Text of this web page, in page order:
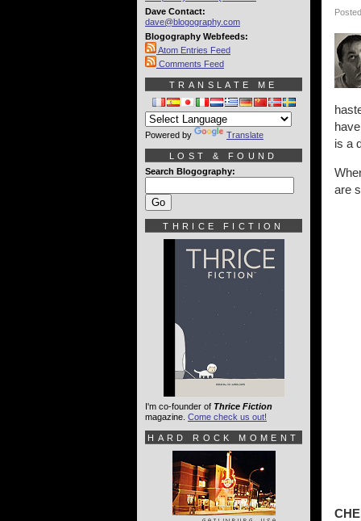
is a
are
Dave Contact:
dave@blogography.com
Blogography Webfeeds:
Atom Entries Feed
Comments Feed
TRANSLATE ME
Powered by Translate
LOST & FOUND
Search Blogography:
THRICE FICTION
I'm co-founder of Thrice Fiction
magazine. Come check us out!
HARD ROCK MOMENT